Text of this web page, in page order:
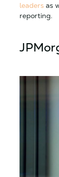
leaders as
reporting.